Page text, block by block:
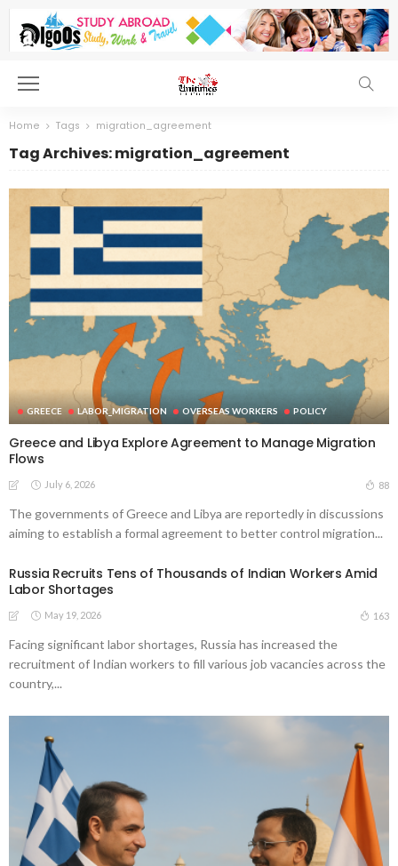
Home Tags migration_agreement
Tag Archives: migration_agreement
GREECE LABOR_MIGRATION OVERSEAS WORKERS POLICY
Greece and Libya Explore Agreement to Manage Migration
Flows
July 6, 2026 88
The governments of Greece and Libya are reportedly in discussions
aiming to establish a formal agreement to better control migration...
Russia Recruits Tens of Thousands of Indian Workers Amid
Labor Shortages
May 19, 2026 163
Facing significant labor shortages, Russia has increased the
recruitment of Indian workers to fill various job vacancies across the
country,...